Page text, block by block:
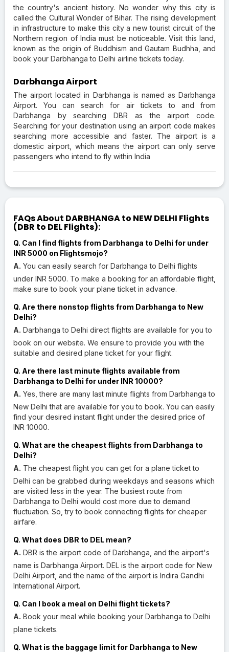
the country's ancient history. No wonder why this city is
called the Cultural Wonder of Bihar. The rising development
in infrastructure to make this city a new tourist circuit of the
Northern region of India must be noticeable. Visit this land,
known as the origin of Buddhism and Gautam Budhha, and
book your Darbhanga to Delhi airline tickets today.
Darbhanga Airport
The airport located in Darbhanga is named as Darbhanga
Airport. You can search for air tickets to and from
Darbhanga by searching DBR as the airport code.
Searching for your destination using an airport code makes
searching more accessible and faster. The airport is a
domestic airport, which means the airport can only serve
passengers who intend to fly within India
FAQs About DARBHANGA to NEW DELHI Flights
(DBR to DEL Flights):
Q. Can I find flights from Darbhanga to Delhi for under
INR 5000 on Flightsmojo?
A. You can easily search for Darbhanga to Delhi flights
under INR 5000. To make a booking for an affordable flight,
make sure to book your plane ticket in advance.
Q. Are there nonstop flights from Darbhanga to New
Delhi?
A. Darbhanga to Delhi direct flights are available for you to
book on our website. We ensure to provide you with the
suitable and desired plane ticket for your flight.
Q. Are there last minute flights available from
Darbhanga to Delhi for under INR 10000?
A. Yes, there are many last minute flights from Darbhanga to
New Delhi that are available for you to book. You can easily
find your desired instant flight under the desired price of
INR 10000.
Q. What are the cheapest flights from Darbhanga to
Delhi?
A. The cheapest flight you can get for a plane ticket to
Delhi can be grabbed during weekdays and seasons which
are visited less in the year. The busiest route from
Darbhanga to Delhi would cost more due to demand
fluctuation. So, try to book connecting flights for cheaper
airfare.
Q. What does DBR to DEL mean?
A. DBR is the airport code of Darbhanga, and the airport's
name is Darbhanga Airport. DEL is the airport code for New
Delhi Airport, and the name of the airport is Indira Gandhi
International Airport.
Q. Can I book a meal on Delhi flight tickets?
A. Book your meal while booking your Darbhanga to Delhi
plane tickets.
Q. What is the baggage limit for Darbhanga to New